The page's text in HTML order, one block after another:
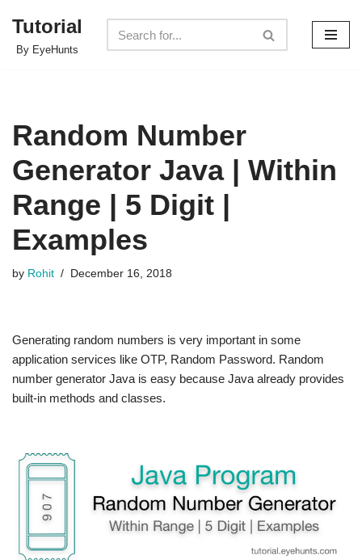
Skip
Tutorial
By EyeHunts
Random Number
Generator Java | Within
Range | 5 Digit |
Examples
by Rohit December 16, 2018
Generating random numbers is very important in some
application services like OTP, Random Password. Random
number generator Java is easy because Java already provides
built-in methods and classes.